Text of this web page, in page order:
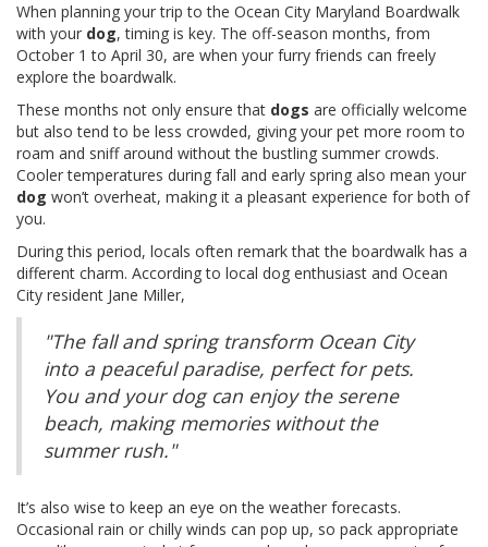
When planning your trip to the Ocean City Maryland Boardwalk
with your dog, timing is key. The off-season months, from
October 1 to April 30, are when your furry friends can freely
explore the boardwalk.
These months not only ensure that dogs are officially welcome
but also tend to be less crowded, giving your pet more room to
roam and sniff around without the bustling summer crowds.
Cooler temperatures during fall and early spring also mean your
dog won’t overheat, making it a pleasant experience for both of
you.
During this period, locals often remark that the boardwalk has a
different charm. According to local dog enthusiast and Ocean
City resident Jane Miller,
"The fall and spring transform Ocean City
into a peaceful paradise, perfect for pets.
You and your dog can enjoy the serene
beach, making memories without the
summer rush."
It’s also wise to keep an eye on the weather forecasts.
Occasional rain or chilly winds can pop up, so pack appropriate